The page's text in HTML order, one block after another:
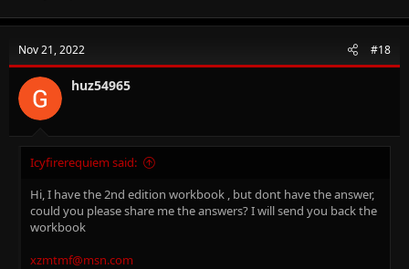
Nov 21, 2022 #18
huz54965
Icyfirerequiem said:
Hi, I have the 2nd edition workbook , but dont have the answer,
could you please share me the answers? I will send you back the
workbook
xzmtmf@msn.com